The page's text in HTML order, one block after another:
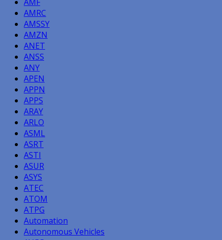
AMRC
AMSSY
AMZN
ANET
ANSS
ANY
APEN
APPN
APPS
ARAY
ARLO
ASML
ASRT
ASTI
ASUR
ASYS
ATEC
ATOM
ATPG
Automation
Autonomous Vehicles